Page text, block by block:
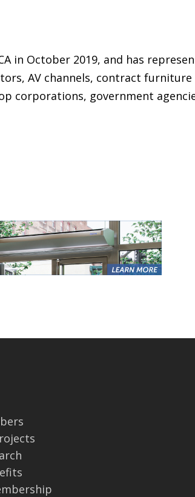
in October 2019, and has
AV channels, contract furniture
corporations, government